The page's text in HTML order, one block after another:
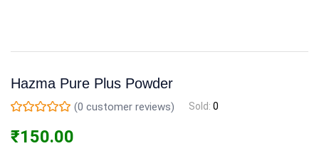
Hazma Pure Plus Powder
(0 customer reviews) Sold: 0
₹150.00